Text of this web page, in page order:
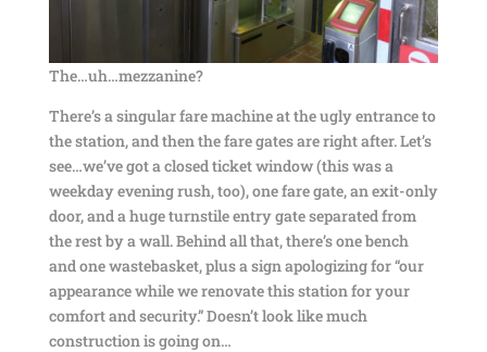
The…uh…mezzanine?
There’s a singular fare machine at the ugly entrance to
the station, and then the fare gates are right after. Let’s
see…we’ve got a closed ticket window (this was a
weekday evening rush, too), one fare gate, an exit-only
door, and a huge turnstile entry gate separated from
the rest by a wall. Behind all that, there’s one bench
and one wastebasket, plus a sign apologizing for “our
appearance while we renovate this station for your
comfort and security.” Doesn’t look like much
construction is going on…